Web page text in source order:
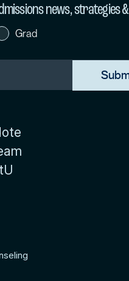
news, strategies
Grad